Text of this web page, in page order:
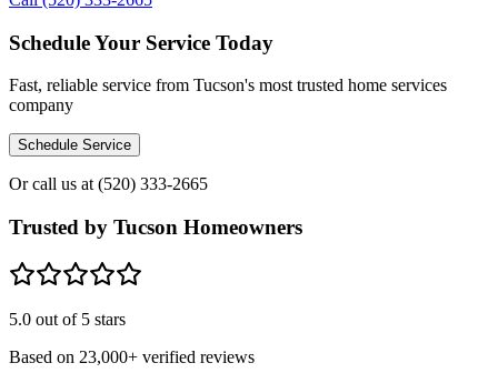
Schedule Your Service Today
Fast, reliable service from Tucson's most trusted home services
company
Schedule Service
Or call us at (520) 333-2665
Trusted by Tucson Homeowners
5.0 out of 5 stars
Based on 23,000+ verified reviews